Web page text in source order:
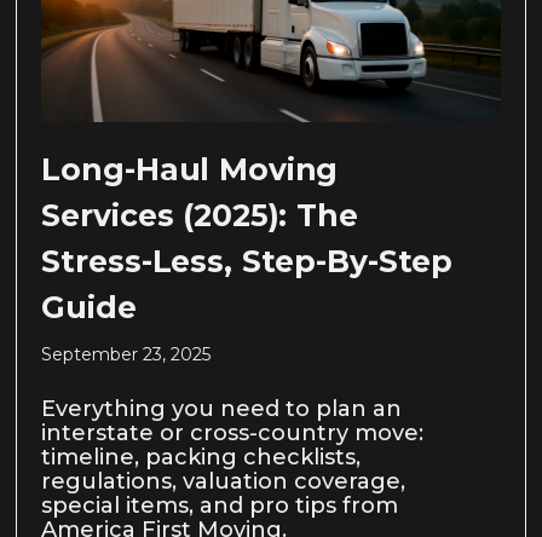
Long-Haul Moving
Services (2025): The
Stress-Less, Step-By-Step
Guide
September 23, 2025
Everything you need to plan an
interstate or cross-country move:
timeline, packing checklists,
regulations, valuation coverage,
special items, and pro tips from
America First Moving.